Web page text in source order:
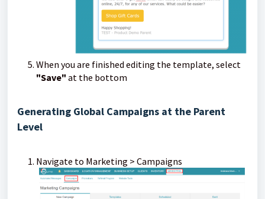
When you are finished editing the template, select
"Save" at the bottom
Generating Global Campaigns at the Parent
Level
Navigate to Marketing > Campaigns